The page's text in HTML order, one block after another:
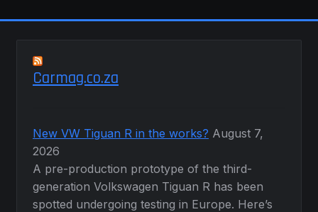
Carmag.co.za
New VW Tiguan R in the works? August 7,
2026
A pre-production prototype of the third-
generation Volkswagen Tiguan R has been
spotted undergoing testing in Europe. Here’s